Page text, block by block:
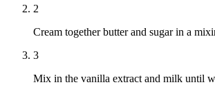
2
Cream together butter and sugar in a
3
Mix in the vanilla extract and milk until